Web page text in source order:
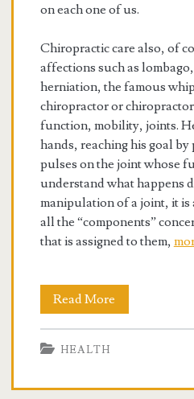
on each one of us.
Chiropractic care also, of
affections such as
herniation, the famous
chiropractor or
function, mobility, joints.
hands, reaching his goal
pulses on the joint whose
understand what happens
manipulation of a joint, it
all the “components”
that is assigned to them,
Read More
for
the
HEALTH